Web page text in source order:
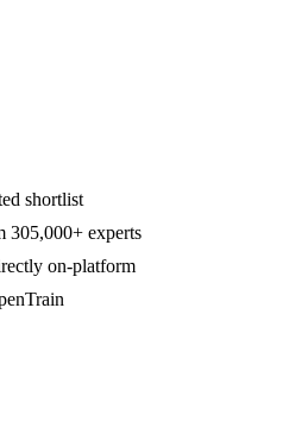
shortlist
305,000+ experts
on-platform